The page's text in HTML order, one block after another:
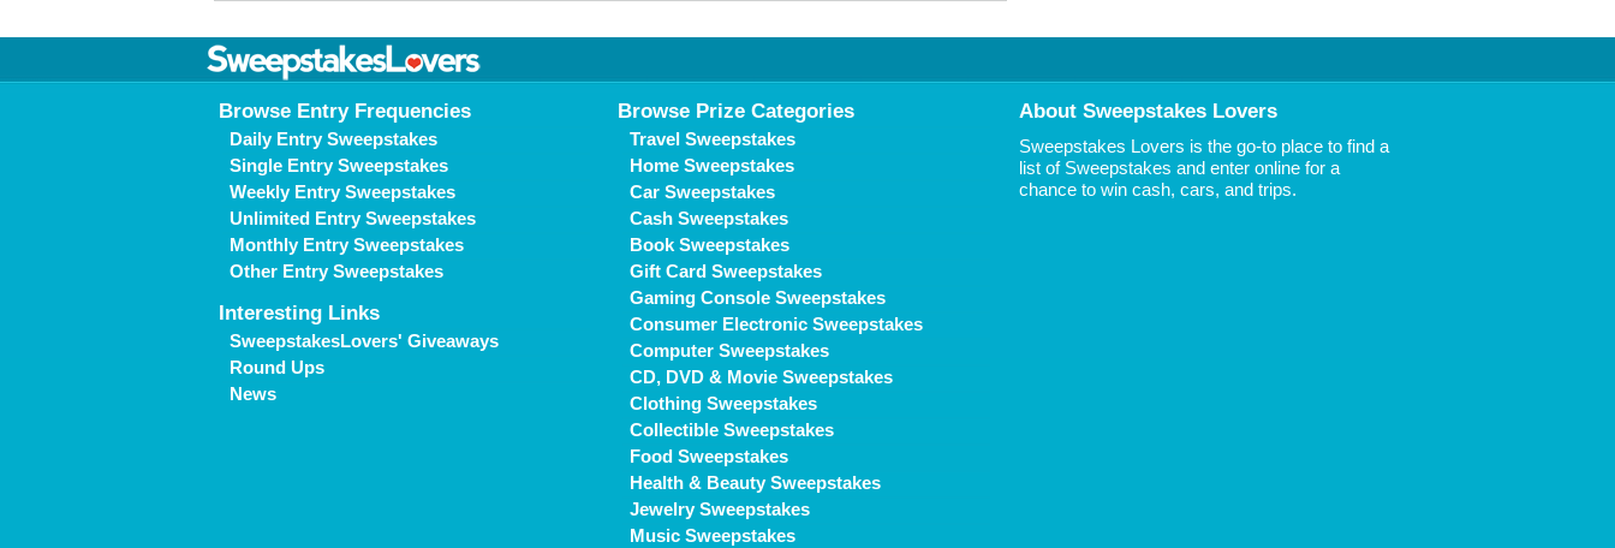
Browse Entry Frequencies
Daily Entry Sweepstakes
Single Entry Sweepstakes
Weekly Entry Sweepstakes
Unlimited Entry Sweepstakes
Monthly Entry Sweepstakes
Other Entry Sweepstakes
Interesting Links
SweepstakesLovers' Giveaways
Round Ups
News
Browse Prize Categories
Travel Sweepstakes
Home Sweepstakes
Car Sweepstakes
Cash Sweepstakes
Book Sweepstakes
Gift Card Sweepstakes
Gaming Console Sweepstakes
Consumer Electronic Sweepstakes
Computer Sweepstakes
CD, DVD & Movie Sweepstakes
Clothing Sweepstakes
Collectible Sweepstakes
Food Sweepstakes
Health & Beauty Sweepstakes
Jewelry Sweepstakes
Music Sweepstakes
About Sweepstakes Lovers
Sweepstakes Lovers is the go-to place to find a
list of Sweepstakes and enter online for a
chance to win cash, cars, and trips.